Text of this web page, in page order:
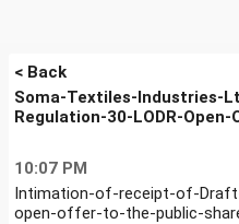
< Back
Soma-Textiles-Industries-
Regulation-30-LODR-
10:07 PM
Intimation-of-receipt-of-
open-offer-to-the-public-